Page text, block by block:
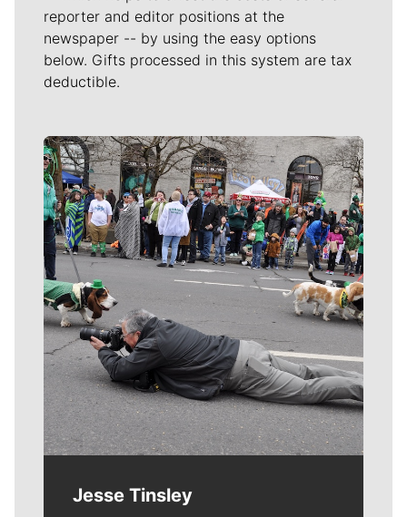
reporter and editor positions at the
newspaper -- by using the easy options
below. Gifts processed in this system are tax
deductible.
Meet Our Journalists
Jesse Tinsley